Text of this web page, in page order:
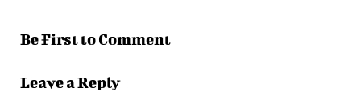
Be First to Comment
Leave a Reply